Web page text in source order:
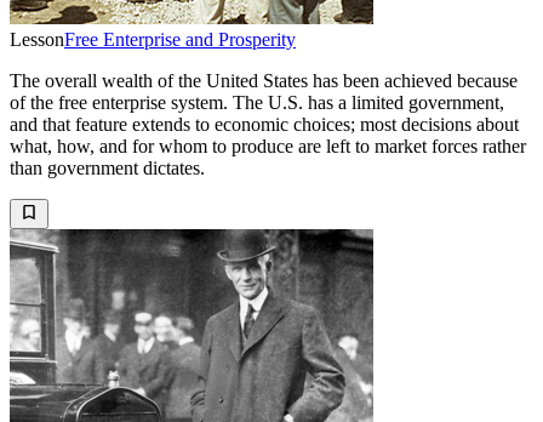
LessonFree Enterprise and Prosperity
The overall wealth of the United States has been achieved because
of the free enterprise system. The U.S. has a limited government,
and that feature extends to economic choices; most decisions about
what, how, and for whom to produce are left to market forces rather
than government dictates.